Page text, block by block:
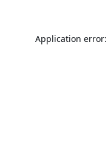
Application